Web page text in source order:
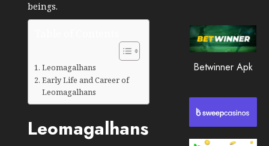
beings.
Leomagalhans
Early Life and Career of
Leomagalhans
Leomagalhans
0
190
Betwinner Apk